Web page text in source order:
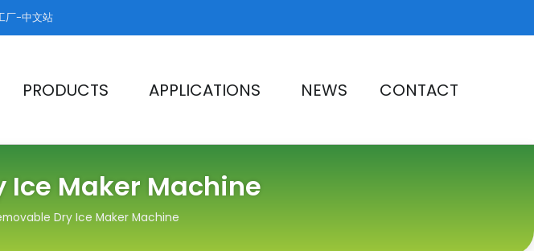
厂-中文站
PRODUCTS APPLICATIONS NEWS CONTACT
Ice Maker Machine
Dry Ice Maker Machine